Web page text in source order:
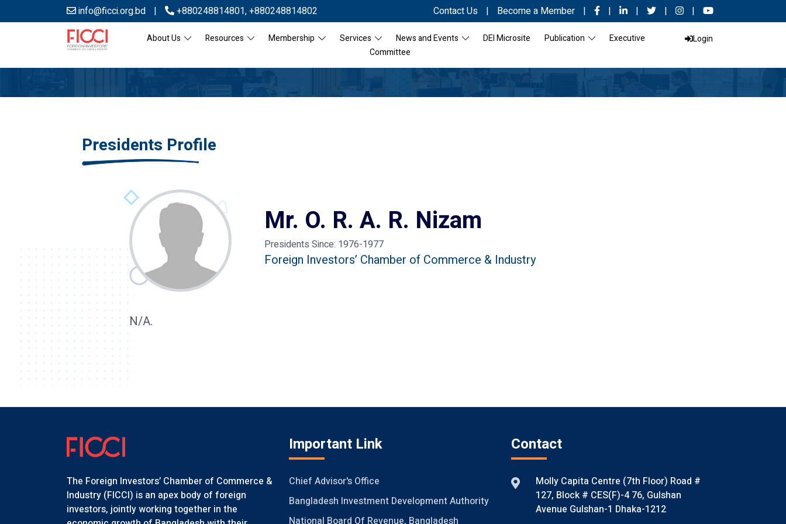
info@ficci.org.bd | +880248814801,+880248814802 Contact Us | Become a Member | | | | |
About Us Resources Membership Services News and Events DEI Microsite Publication
Executive
Committee
Login
Presidents Profile
Mr. O. R. A. R. Nizam
Presidents Since: 1976-1977
Foreign Investors’ Chamber of Commerce & Industry
N/A.
The Foreign Investors’ Chamber of Commerce &
Industry (FICCI) is an apex body of foreign
investors, jointly working together in the
Important Link
Chief Advisor's Office
Bangladesh Investment Development Authority
National Board Of Revenue, Bangladesh
Contact
Molly Capita Centre (7th Floor) Road #
127, Block # CES(F)-4 76, Gulshan
Avenue Gulshan-1 Dhaka-1212